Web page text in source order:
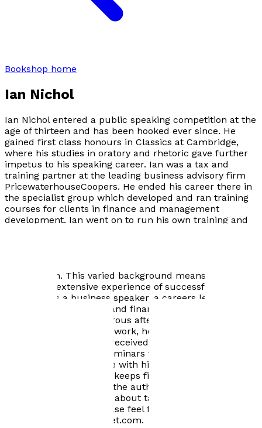
Bookshop home
Ian Nichol
Ian Nichol entered a public speaking competition at the
age of thirteen and has been hooked ever since. He
gained first class honours in Classics at Cambridge,
where his studies in oratory and rhetoric gave further
impetus to his speaking career. Ian was a tax and
training partner at the leading business advisory firm
PricewaterhouseCoopers. He ended his career there in
the specialist group which developed and ran training
courses for clients in finance and management
development. Ian went on to run his own training and
Commission. This varied background means that Ian
has gained extensive experience of successful
speaking: as a business speaker, a careers lecturer, a
technical trainer in tax and finance, a TV and radio
performer, and a humorous after dinner entertainer. In
addition to his speaking work, he has coached
individuals to give well-received presentations ranging
from highly technical seminars to keynote speeches.
Ian lives in Warwickshire with his wife, Val. In his spare
time he plays Scrabble, keeps fit and avoids gardening.
He has previously been the author and editor of
successful publications about tax: this is his first book
on public speaking. Please feel free to get in touch with
Ian at ijnichol@btinternet.com.